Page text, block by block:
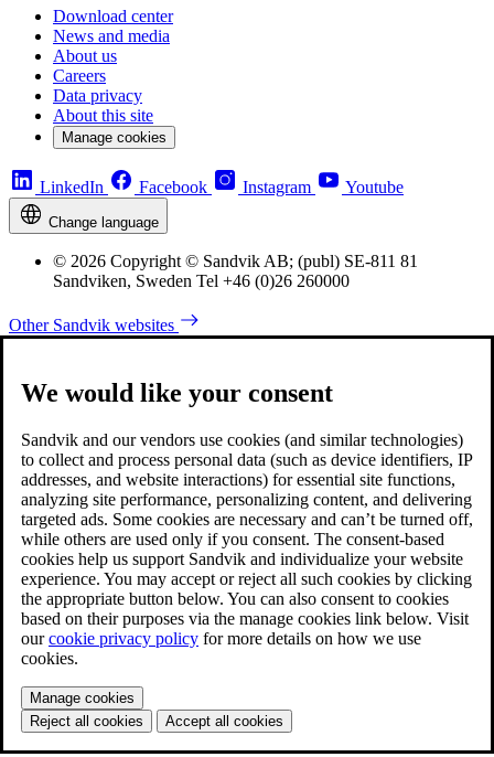
Download center
News and media
About us
Careers
Data privacy
About this site
Manage cookies
LinkedIn Facebook Instagram Youtube
Change language
© 2026 Copyright © Sandvik AB; (publ) SE-811 81
Sandviken, Sweden Tel +46 (0)26 260000
Other Sandvik websites
We would like your consent
Sandvik and our vendors use cookies (and similar technologies)
to collect and process personal data (such as device identifiers, IP
addresses, and website interactions) for essential site functions,
analyzing site performance, personalizing content, and delivering
targeted ads. Some cookies are necessary and can’t be turned off,
while others are used only if you consent. The consent-based
cookies help us support Sandvik and individualize your website
experience. You may accept or reject all such cookies by clicking
the appropriate button below. You can also consent to cookies
based on their purposes via the manage cookies link below. Visit
ourcookie privacy policy for more details on how we use
cookies.
Manage cookies
Reject all cookies
Accept all cookies